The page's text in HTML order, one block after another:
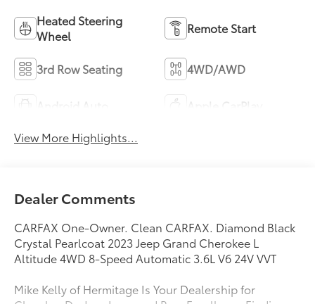
Heated Steering
Wheel
Remote Start
3rd Row Seating 4WD/AWD
View More Highlights...
Dealer Comments
CARFAX One-Owner. Clean CARFAX. Diamond Black
Crystal Pearlcoat 2023 Jeep Grand Cherokee L
Altitude 4WD 8-Speed Automatic 3.6L V6 24V VVT
Mike Kelly of Hermitage Is Your Dealership for